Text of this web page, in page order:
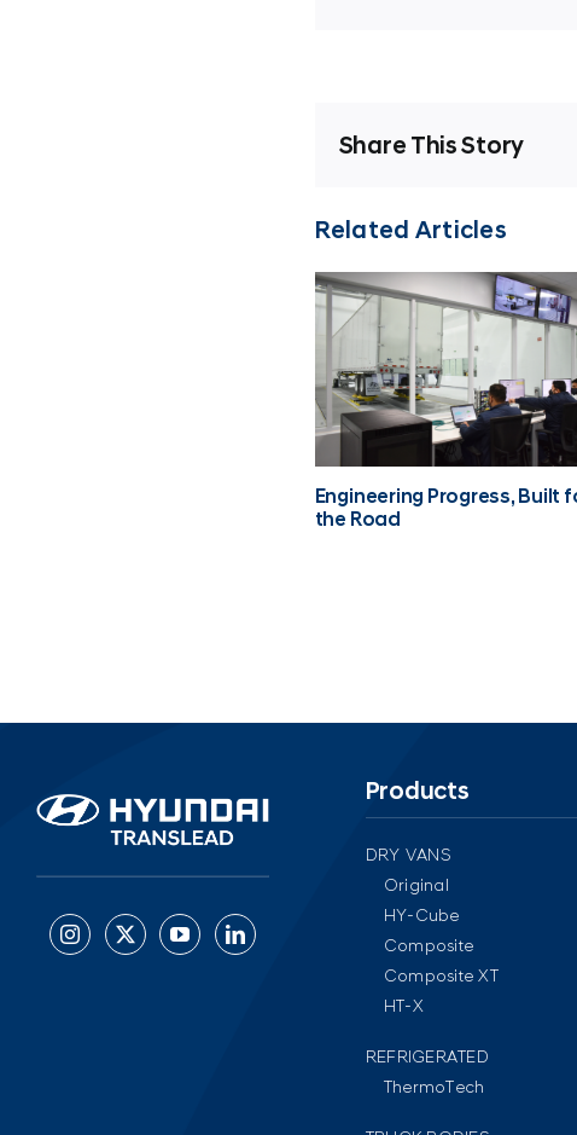
Share This Story
Related Articles
Engineering Progress, Built
the Road
Products
DRY VANS
Original
HY-Cube
Composite
Composite XT
HT-X
REFRIGERATED
ThermoTech